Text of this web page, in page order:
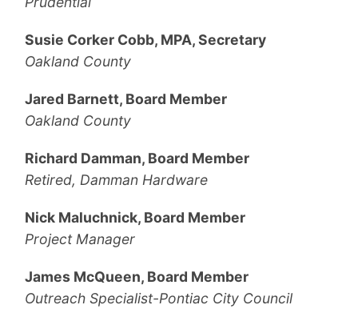
Susie Corker Cobb, MPA, Secretary
Oakland County
Jared Barnett, Board Member
Oakland County
Richard Damman, Board Member
Retired, Damman Hardware
Nick Maluchnick, Board Member
Project Manager
James McQueen, Board Member
Outreach Specialist-Pontiac City Council